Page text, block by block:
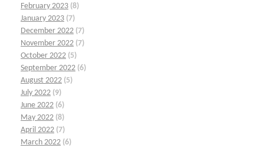
February 2023 (8)
January 2023 (7)
December 2022 (7)
November 2022 (7)
October 2022 (5)
September 2022 (6)
August 2022 (5)
July 2022 (9)
June 2022 (6)
May 2022 (8)
April 2022 (7)
March 2022 (6)